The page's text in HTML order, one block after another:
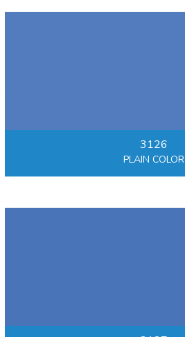
3126
PLAIN COLOR